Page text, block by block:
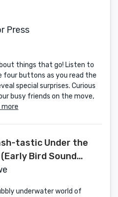
Press
things that go! Listen to
four buttons as you read the
special surprises. Curious
busy friends on the move,
more
tastic Under the
Bird Sound
underwater world of